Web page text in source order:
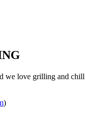
we love grilling and
)